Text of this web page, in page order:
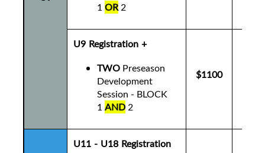
1OR2
U9 Registration +
TWO Preseason
Development
Session - BLOCK
1AND2
$1100
U11 - U18 Registration